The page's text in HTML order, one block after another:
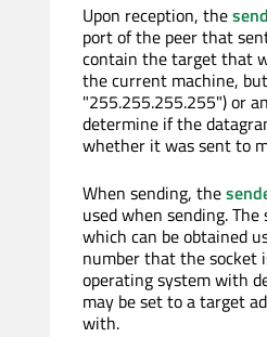
Upon reception, the
port of the peer that
contain the target that
the current machine,
"255.255.255.255") or
determine if the
whether it was sent to
When sending, the
used when sending.
which can be obtained
number that the socket
operating system with
may be set to a target
with.